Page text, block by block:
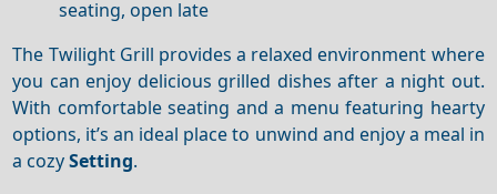
seating, open late
The Twilight Grill provides a relaxed environment where
you can enjoy delicious grilled dishes after a night out.
With comfortable seating and a menu featuring hearty
options, it’s an ideal place to unwind and enjoy a meal in
a cozySetting.